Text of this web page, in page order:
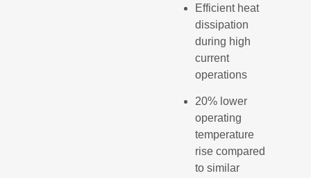
Efficient heat
dissipation
during high
current
operations
20% lower
operating
temperature
rise compared
to similar